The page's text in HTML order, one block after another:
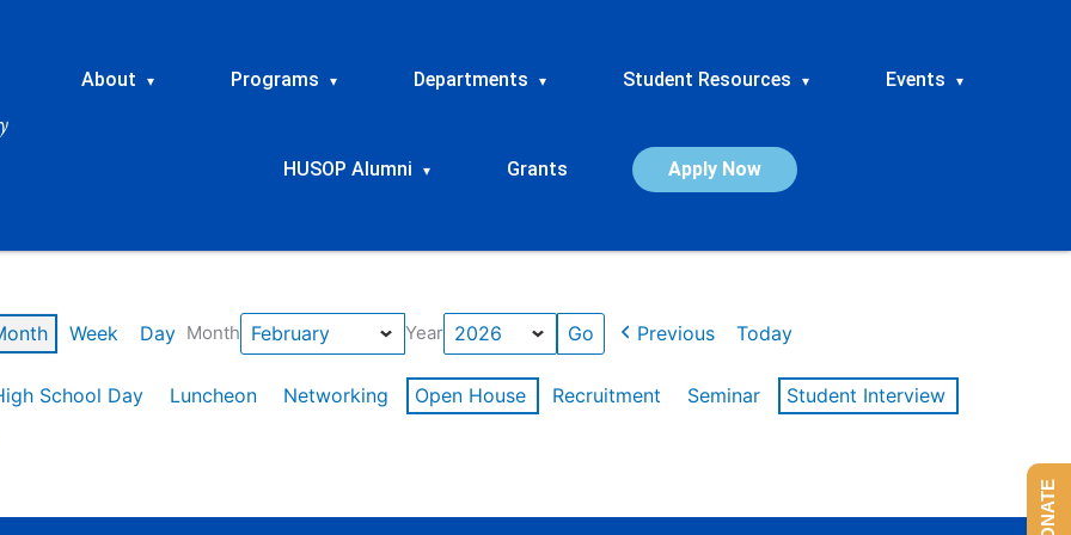
About ▾ Programs ▾ Departments ▾ Student Resources ▾ Events ▾
HUSOP Alumni ▾ Grants Apply Now
Week Day Month Year Previous Today
School Day Luncheon Networking Open House Recruitment Seminar
Student Interview
DONATE